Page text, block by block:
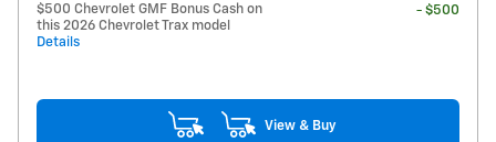
$500 Chevrolet GMF Bonus Cash on
this 2026 Chevrolet Trax model
Details
- $500
View & Buy